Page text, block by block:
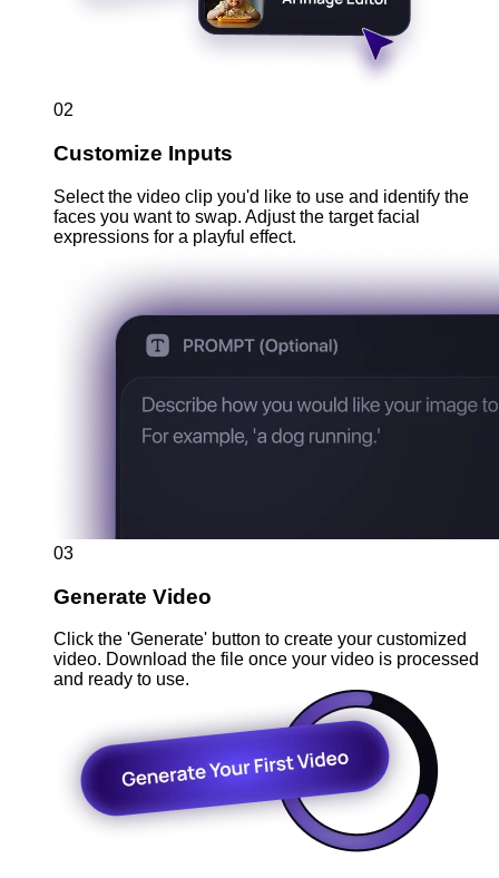
02
Customize Inputs
Select the video clip you'd like to use and identify the
faces you want to swap. Adjust the target facial
expressions for a playful effect.
03
Generate Video
Click the 'Generate' button to create your customized
video. Download the file once your video is processed
and ready to use.